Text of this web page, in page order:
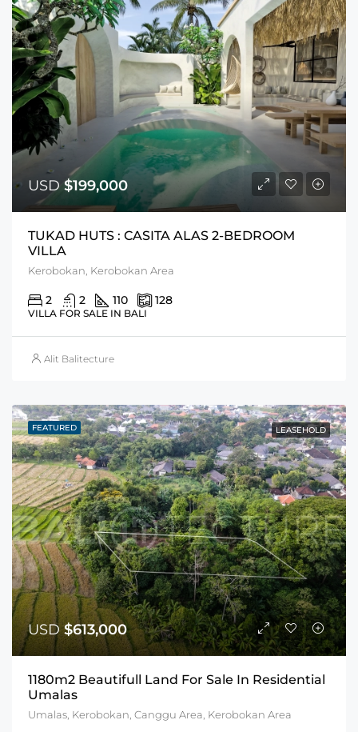
USD $199,000
TUKAD HUTS : CASITA ALAS 2-BEDROOM
VILLA
Kerobokan, Kerobokan Area
2 2 110 128
VILLA FOR SALE IN BALI
Alit Balitecture
FEATURED LEASEHOLD
USD$613,000
1180m2 Beautifull Land For Sale In Residential
Umalas
Umalas, Kerobokan, Canggu Area, Kerobokan Area